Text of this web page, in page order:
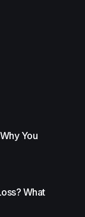
You
What